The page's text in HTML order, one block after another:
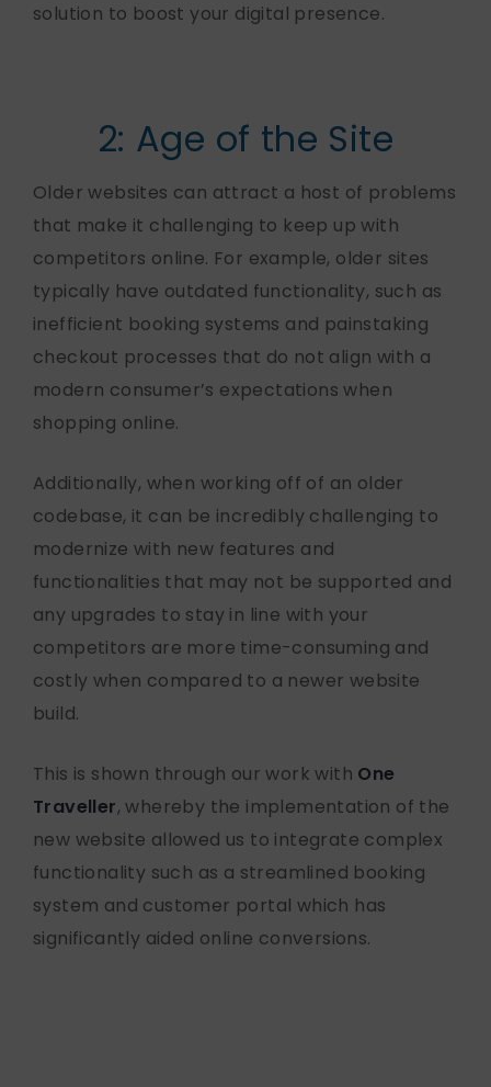
solution to boost your digital presence.
2: Age of the Site
Older websites can attract a host of problems
that make it challenging to keep up with
competitors online. For example, older sites
typically have outdated functionality, such as
inefficient booking systems and painstaking
checkout processes that do not align with a
modern consumer’s expectations when
shopping online.
Additionally, when working off of an older
codebase, it can be incredibly challenging to
modernize with new features and
functionalities that may not be supported and
any upgrades to stay in line with your
competitors are more time-consuming and
costly when compared to a newer website
build.
This is shown through our work with One
Traveller, whereby the implementation of the
new website allowed us to integrate complex
functionality such as a streamlined booking
system and customer portal which has
significantly aided online conversions.